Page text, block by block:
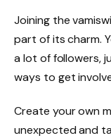
Joining the
part of its charm.
a lot of followers,
ways to get
Create your own
unexpected and